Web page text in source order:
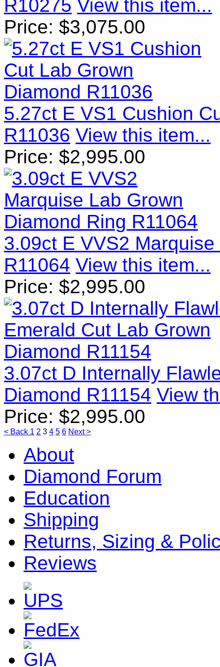
R10275 View this item...
Price: $3,075.00
5.27ct E VS1 Cushion
R11036 View this item...
Price: $2,995.00
3.09ct E VVS2
R11064 View this item...
Price: $2,995.00
3.07ct D Internally
Diamond R11154 View
Price: $2,995.00
< Back 1 2 3 4 5 6 Next >
About
Diamond Forum
Education
Shipping
Returns, Sizing &
Reviews